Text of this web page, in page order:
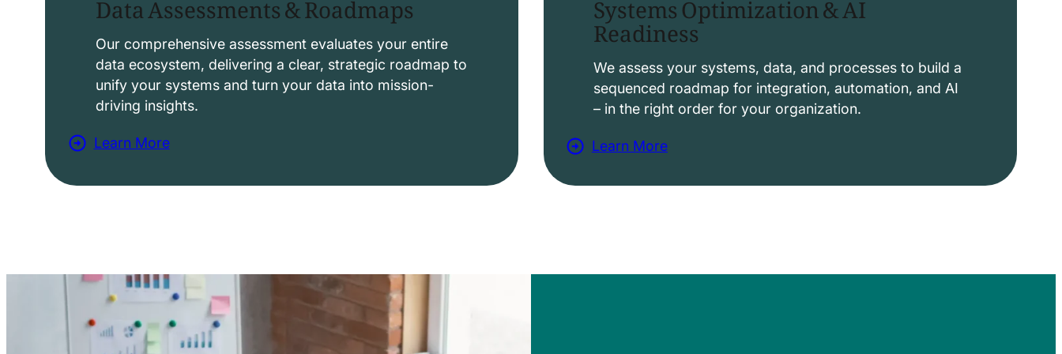
o
l
u
t
o
t
i
o
n
s
Our comprehensive assessment evaluates your entire
data ecosystem, delivering a clear, strategic roadmap to
unify your systems and turn your data into mission-
driving insights.
Learn More
a
D
Readiness
We assess your systems, data, and processes to build a
sequenced roadmap for integration, automation, and AI
– in the right order for your organization.
Learn More
a
b